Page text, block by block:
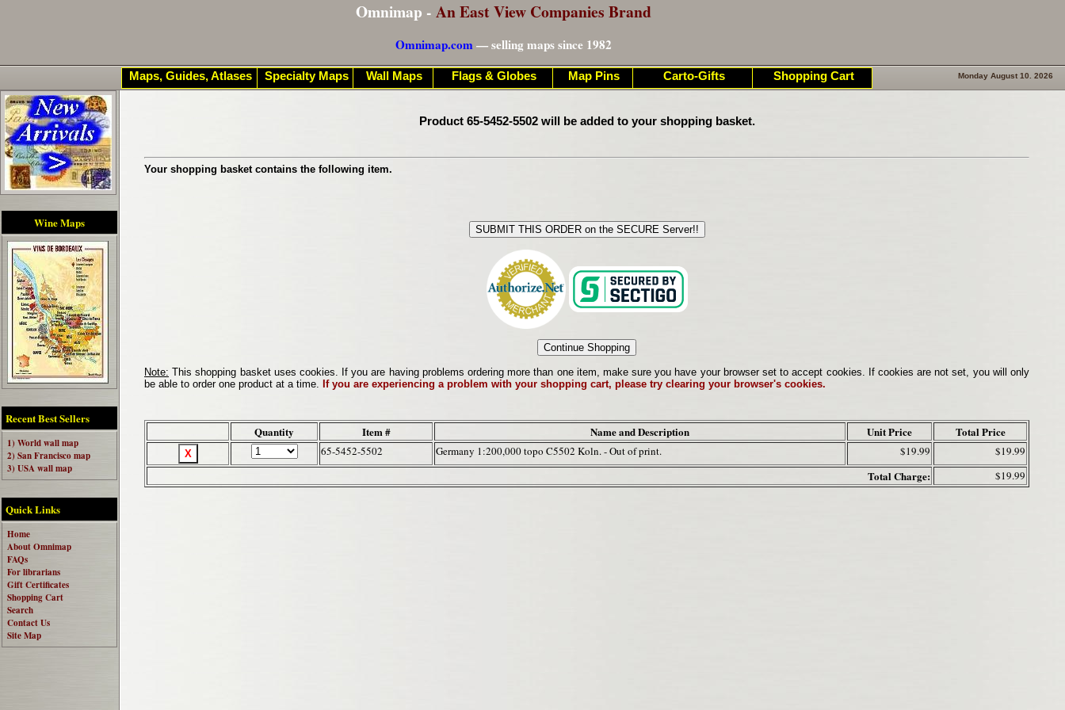
Omnimap - An East View Companies Brand
Omnimap.com— selling maps since 1982
Wine Maps
Recent Best Sellers
1) World wall map
2) San Francisco map
3) USA wall map
Quick Links
Home
About Omnimap
FAQs
For librarians
Gift Certificates
Shopping Cart
Search
Contact Us
Site Map
Monday August 10. 2026
Product 65-5452-5502 will be added to your shopping basket.
Your shopping basket contains the following item.
Note: This shopping basket uses cookies. If you are having problems ordering more than one item, make sure you have your browser set to accept cookies. If cookies are not set, you will only
be able to order one product at a time. If you are experiencing a problem with your shopping cart, please try clearing your browser's cookies.
Quantity Item # Name and Description Unit Price Total Price
65-5452-5502 Germany 1:200,000 topo C5502 Koln. - Out of print. $19.99 $19.99
Total Charge: $19.99
Maps, Guides, Atlases Specialty Maps Wall Maps Flags & Globes Map Pins Carto-Gifts Shopping Cart